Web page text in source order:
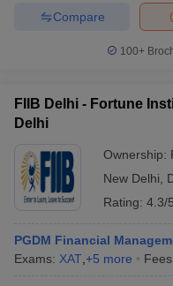
Compare
100+
FIIB Delhi - Fortune
Delhi
Ownership:
New Delhi
Rating: 4.3/5
PGDM Financial
Exams: XAT +5 more